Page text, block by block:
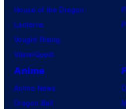
House of the Dragon
Lanterns
Vought Rising
VisionQuest
Anime
Anime News
Dragon Ball